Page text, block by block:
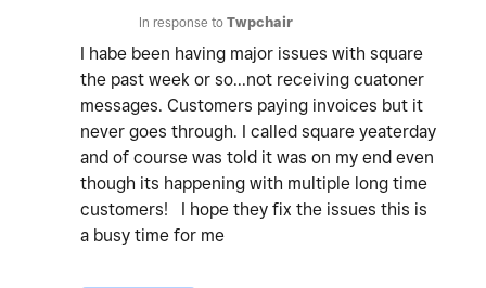
In response to Twpchair
I habe been having major issues with square
the past week or so...not receiving cuatoner
messages. Customers paying invoices but it
never goes through. I called square yeaterday
and of course was told it was on my end even
though its happening with multiple long time
customers! I hope they fix the issues this is
a busy time for me